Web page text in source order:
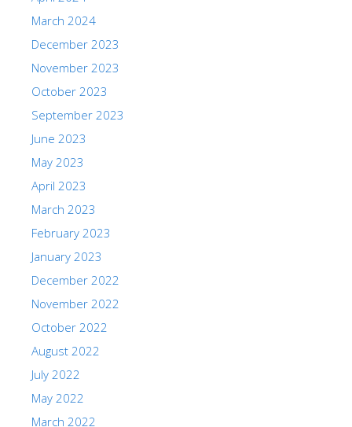
March 2024
December 2023
November 2023
October 2023
September 2023
June 2023
May 2023
April 2023
March 2023
February 2023
January 2023
December 2022
November 2022
October 2022
August 2022
July 2022
May 2022
March 2022